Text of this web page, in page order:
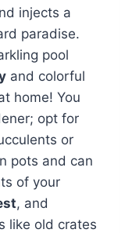
injects a
paradise.
pool
and colorful
home! You
opt for
or
pots and can
of your
, and
like old crates